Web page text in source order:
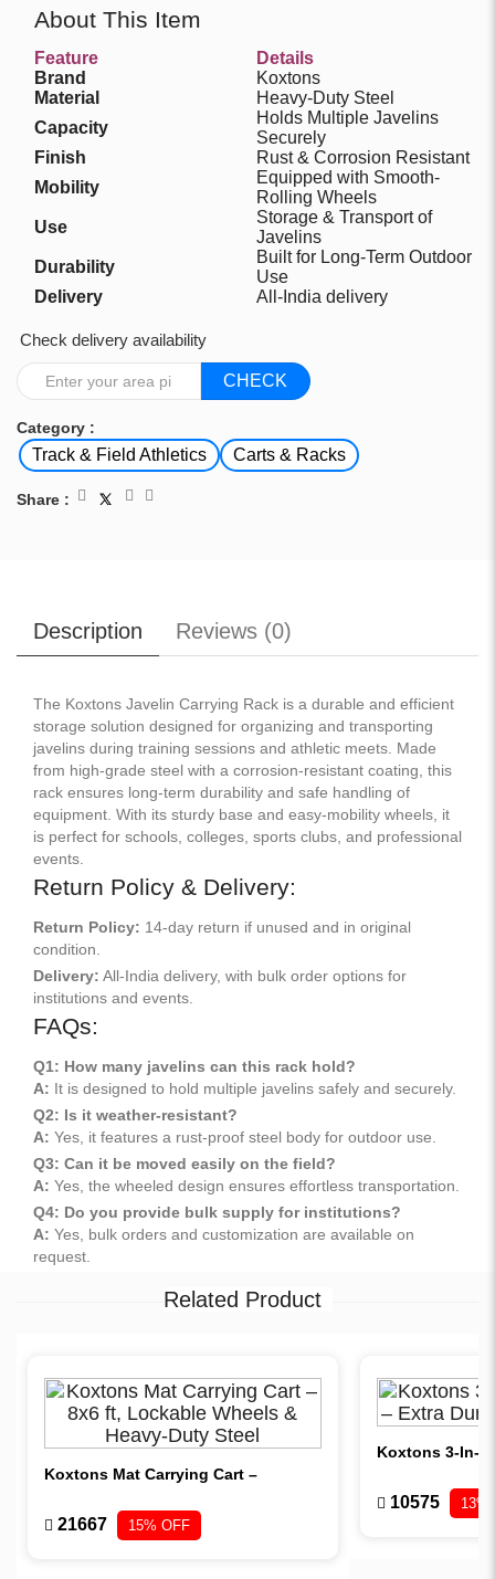
About This Item
Feature
Details
Brand
Koxtons
Material
Heavy-Duty Steel
Capacity
Holds Multiple Javelins
Securely
Finish
Rust & Corrosion Resistant
Mobility
Equipped with Smooth-
Rolling Wheels
Use
Storage & Transport of
Javelins
Durability
Built for Long-Term Outdoor
Use
Delivery
All-India delivery
Check delivery availability
CHECK
Category :
Track & Field Athletics Carts & Racks
Share :
Description Reviews (0)
The Koxtons Javelin Carrying Rack is a durable and efficient
storage solution designed for organizing and transporting
javelins during training sessions and athletic meets. Made
from high-grade steel with a corrosion-resistant coating, this
rack ensures long-term durability and safe handling of
equipment. With its sturdy base and easy-mobility wheels, it
is perfect for schools, colleges, sports clubs, and professional
events.
Return Policy & Delivery:
Return Policy: 14-day return if unused and in original
condition.
Delivery: All-India delivery, with bulk order options for
institutions and events.
FAQs:
Q1: How many javelins can this rack hold?
A: It is designed to hold multiple javelins safely and securely.
Q2: Is it weather-resistant?
A: Yes, it features a rust-proof steel body for outdoor use.
Q3: Can it be moved easily on the field?
A: Yes, the wheeled design ensures effortless transportation.
Q4: Do you provide bulk supply for institutions?
A: Yes, bulk orders and customization are available on
request.
Related Product
Koxtons Mat Carrying Cart –
21667 15% OFF
Koxtons 3-In-1
10575 13%